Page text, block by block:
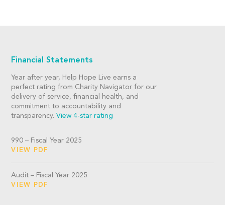
Financial Statements
Year after year, Help Hope Live earns a
perfect rating from Charity Navigator for our
delivery of service, financial health, and
commitment to accountability and
transparency.View 4-star rating
990 – Fiscal Year 2025
VIEW PDF
Audit – Fiscal Year 2025
VIEW PDF